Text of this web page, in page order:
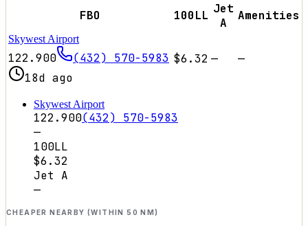
FBO
100LL Jet
A
Amenities
Skywest Airport
122.900
(432) 570-5983
18d ago
$6.32 — —
Skywest Airport
122.900(432) 570-5983
—
100LL
$6.32
Jet A
—
CHEAPER NEARBY (WITHIN 50 NM)